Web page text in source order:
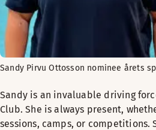
Sandy Pirvu Ottosson nominee årets
Sandy is an invaluable driving
Club. She is always present,
sessions, camps, or competitions.